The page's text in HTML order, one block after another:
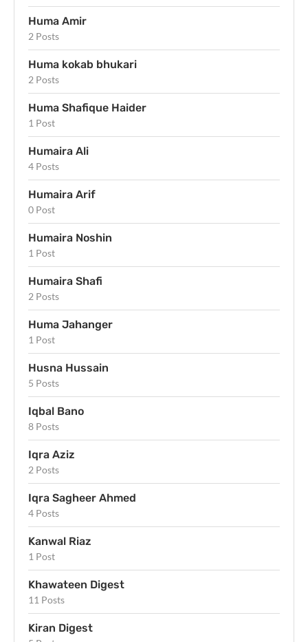
Huma Amir
2 Posts
Huma kokab bhukari
2 Posts
Huma Shafique Haider
1 Post
Humaira Ali
4 Posts
Humaira Arif
0 Post
Humaira Noshin
1 Post
Humaira Shafi
2 Posts
Huma Jahanger
1 Post
Husna Hussain
5 Posts
Iqbal Bano
8 Posts
Iqra Aziz
2 Posts
Iqra Sagheer Ahmed
4 Posts
Kanwal Riaz
1 Post
Khawateen Digest
11 Posts
Kiran Digest